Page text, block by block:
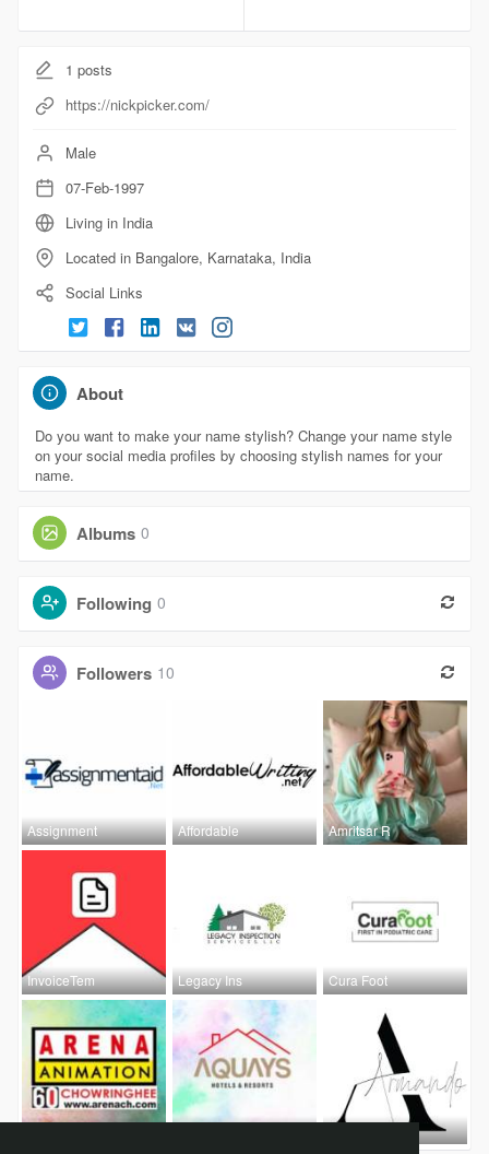
1 posts
https://nickpicker.com/
Male
07-Feb-1997
Living in India
Located in Bangalore, Karnataka, India
Social Links
About
Do you want to make your name stylish? Change your name style
on your social media profiles by choosing stylish names for your
name.
Albums 0
Following 0
Followers 10
Assignment Affordable Amritsar R
InvoiceTem Legacy Ins Cura Foot